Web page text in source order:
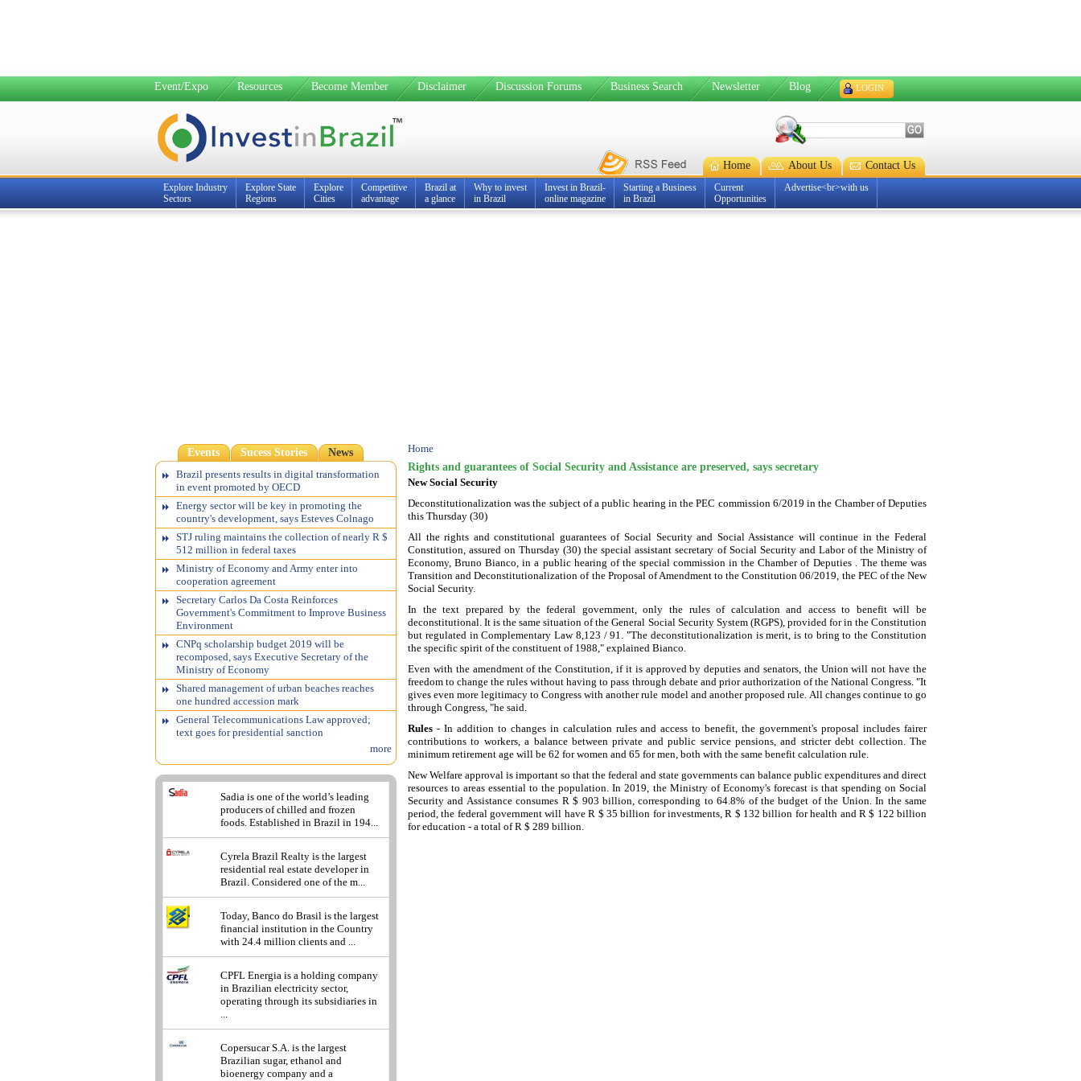
Event/Expo Resources Become Member Disclaimer Discussion Forums Business Search Newsletter Blog LOGIN
Home About Us Contact Us
Explore Industry
Sectors
Explore State
Regions
Explore
Cities
Competitive
advantage
Brazil at
a glance
Why to invest
in Brazil
Invest in Brazil-
online magazine
Starting a Business
in Brazil
Current
Opportunities
Advertise<br>with us
Events Sucess Stories
News
Brazil presents results in digital transformation
in event promoted by OECD
Energy sector will be key in promoting the
country's development, says Esteves Colnago
STJ ruling maintains the collection of nearly R $
512 million in federal taxes
Ministry of Economy and Army enter into
cooperation agreement
Secretary Carlos Da Costa Reinforces
Government's Commitment to Improve Business
Environment
CNPq scholarship budget 2019 will be
recomposed, says Executive Secretary of the
Ministry of Economy
Shared management of urban beaches reaches
one hundred accession mark
General Telecommunications Law approved;
text goes for presidential sanction
more
Sadia is one of the world’s leading
producers of chilled and frozen
foods. Established in Brazil in 194...
Cyrela Brazil Realty is the largest
residential real estate developer in
Brazil. Considered one of the m...
Today, Banco do Brasil is the largest
financial institution in the Country
with 24.4 million clients and ...
CPFL Energia is a holding company
in Brazilian electricity sector,
operating through its subsidiaries in
...
Copersucar S.A. is the largest
Brazilian sugar, ethanol and
bioenergy company and a
Home
Rights and guarantees of Social Security and Assistance are preserved, says secretary
New Social Security
Deconstitutionalization was the subject of a public hearing in the PEC commission 6/2019 in the Chamber of Deputies
this Thursday (30)
All the rights and constitutional guarantees of Social Security and Social Assistance will continue in the Federal
Constitution, assured on Thursday (30) the special assistant secretary of Social Security and Labor of the Ministry of
Economy, Bruno Bianco, in a public hearing of the special commission in the Chamber of Deputies . The theme was
Transition and Deconstitutionalization of the Proposal of Amendment to the Constitution 06/2019, the PEC of the New
Social Security.
In the text prepared by the federal government, only the rules of calculation and access to benefit will be
deconstitutional. It is the same situation of the General Social Security System (RGPS), provided for in the Constitution
but regulated in Complementary Law 8,123 / 91. "The deconstitutionalization is merit, is to bring to the Constitution
the specific spirit of the constituent of 1988," explained Bianco.
Even with the amendment of the Constitution, if it is approved by deputies and senators, the Union will not have the
freedom to change the rules without having to pass through debate and prior authorization of the National Congress. "It
gives even more legitimacy to Congress with another rule model and another proposed rule. All changes continue to go
through Congress, "he said.
Rules - In addition to changes in calculation rules and access to benefit, the government's proposal includes fairer
contributions to workers, a balance between private and public service pensions, and stricter debt collection. The
minimum retirement age will be 62 for women and 65 for men, both with the same benefit calculation rule.
New Welfare approval is important so that the federal and state governments can balance public expenditures and direct
resources to areas essential to the population. In 2019, the Ministry of Economy's forecast is that spending on Social
Security and Assistance consumes R $ 903 billion, corresponding to 64.8% of the budget of the Union. In the same
period, the federal government will have R $ 35 billion for investments, R $ 132 billion for health and R $ 122 billion
for education - a total of R $ 289 billion.